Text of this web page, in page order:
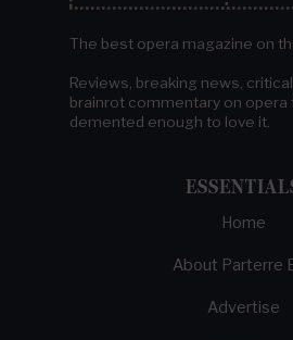
The best opera magazine on
Reviews, breaking news,
brainrot commentary on
demented enough to love it.
Home
About Parterre
Advertise